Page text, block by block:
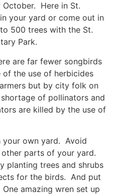
Here in St.
your yard or come out in
500 trees with the St.
Park.
are far fewer songbirds
the use of herbicides
but by city folk on
of pollinators and
are killed by the use of
your own yard. Avoid
parts of your yard.
planting trees and shrubs
for the birds. And put
amazing wren set up